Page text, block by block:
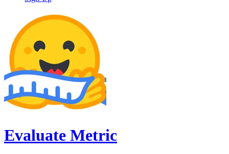
Evaluate Metric